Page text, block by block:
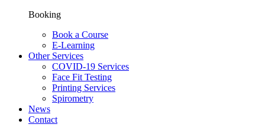
Booking
Book a Course
E-Learning
Other Services
COVID-19 Services
Face Fit Testing
Printing Services
Spirometry
News
Contact